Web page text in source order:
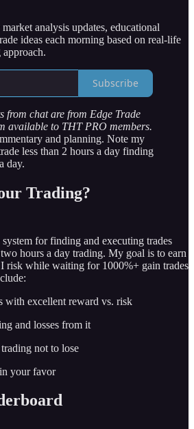
analysis updates, educational
ideas each morning based on real-life
Subscribe
from chat are from Edge Trade
available to THT PRO members.
and planning. Note my
less than 2 hours a day finding
day.
Trading?
for finding and executing trades
hours a day trading. My goal is to earn
risk while waiting for 1000%+ gain trades
with excellent reward vs. risk
and losses from it
not to lose
your favor